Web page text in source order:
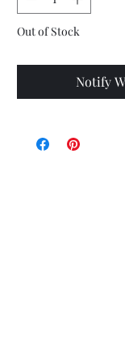
Out of Stock
Notify